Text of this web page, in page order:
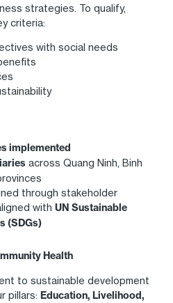
strategies. To qualify,
criteria:
with social needs
implemented
across Quang Ninh, Binh
through stakeholder
with UN Sustainable
(SDGs)
Health
to sustainable development
pillars: Education, Livelihood,